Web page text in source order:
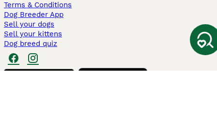
Terms & Conditions
Dog Breeder App
Sell your dogs
Sell your kittens
Dog breed quiz